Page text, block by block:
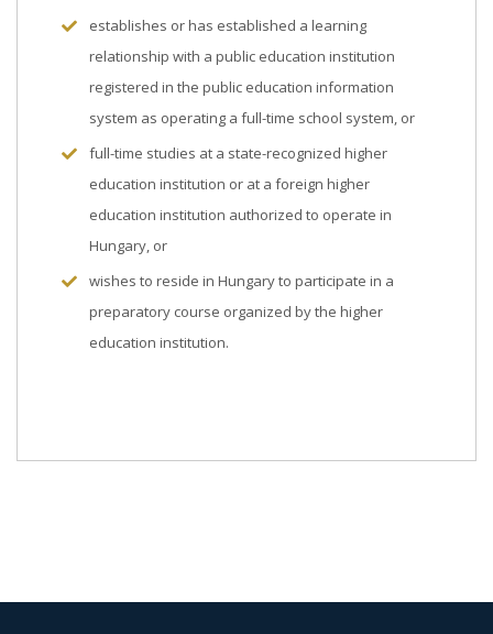
establishes or has established a learning
relationship with a public education institution
registered in the public education information
system as operating a full-time school system, or
full-time studies at a state-recognized higher
education institution or at a foreign higher
education institution authorized to operate in
Hungary, or
wishes to reside in Hungary to participate in a
preparatory course organized by the higher
education institution.